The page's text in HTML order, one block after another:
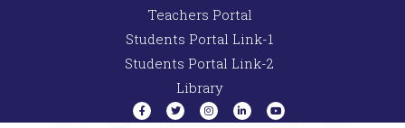
Teachers Portal
Students Portal Link-1
Students Portal Link-2
Library